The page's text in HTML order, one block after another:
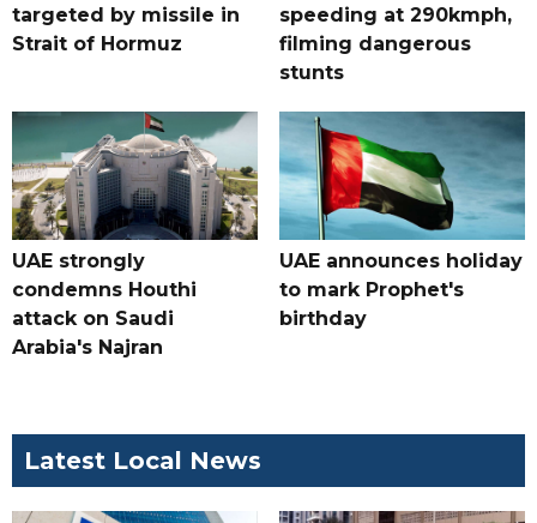
targeted by missile in
Strait of Hormuz
speeding at 290kmph,
filming dangerous
stunts
UAE strongly
condemns Houthi
attack on Saudi
Arabia's Najran
UAE announces holiday
to mark Prophet's
birthday
Latest Local News